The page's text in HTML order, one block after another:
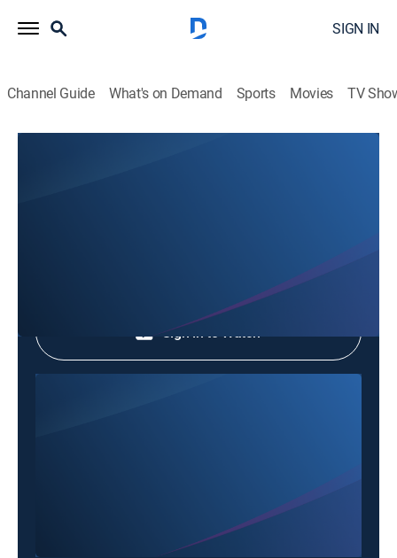
SIGN IN
Channel Guide What's on Demand Sports Movies TV
Sign in to Watch